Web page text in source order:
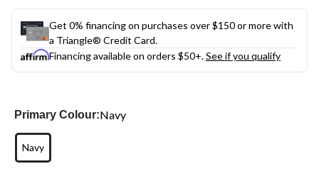
Get 0% financing on purchases over $150 or more with
a Triangle® Credit Card.
Financing available on orders $50+.See if you qualify
Primary Colour:Navy
Navy